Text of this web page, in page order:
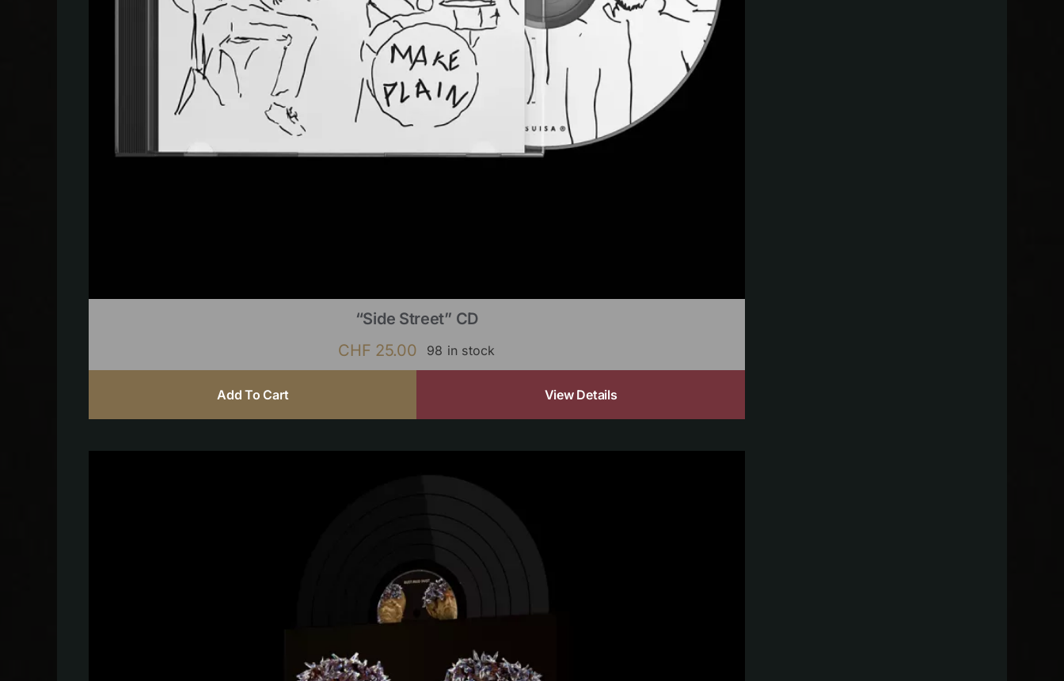
“Side Street” CD
CHF 25.00 98 in stock
Add To Cart View Details